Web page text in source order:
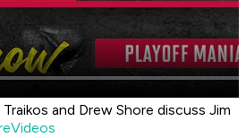
and Drew Shore discuss Jim